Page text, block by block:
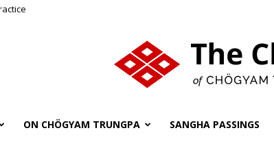
ON CHÖGYAM TRUNGPA SANGHA PASSINGS